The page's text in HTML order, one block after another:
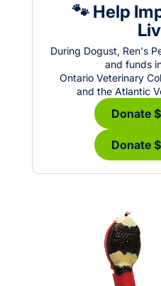
🐾 Help
During Dogust, Ren's
and funds
Ontario Veterinary
and the Atlantic
Donate
Donate